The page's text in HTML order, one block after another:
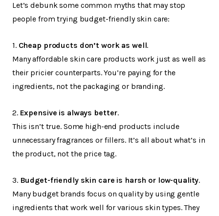
Let’s debunk some common myths that may stop
people from trying budget-friendly skin care:
1. Cheap products don’t work as well.
Many affordable skin care products work just as well as
their pricier counterparts. You’re paying for the
ingredients, not the packaging or branding.
2. Expensive is always better.
This isn’t true. Some high-end products include
unnecessary fragrances or fillers. It’s all about what’s in
the product, not the price tag.
3. Budget-friendly skin care is harsh or low-quality.
Many budget brands focus on quality by using gentle
ingredients that work well for various skin types. They